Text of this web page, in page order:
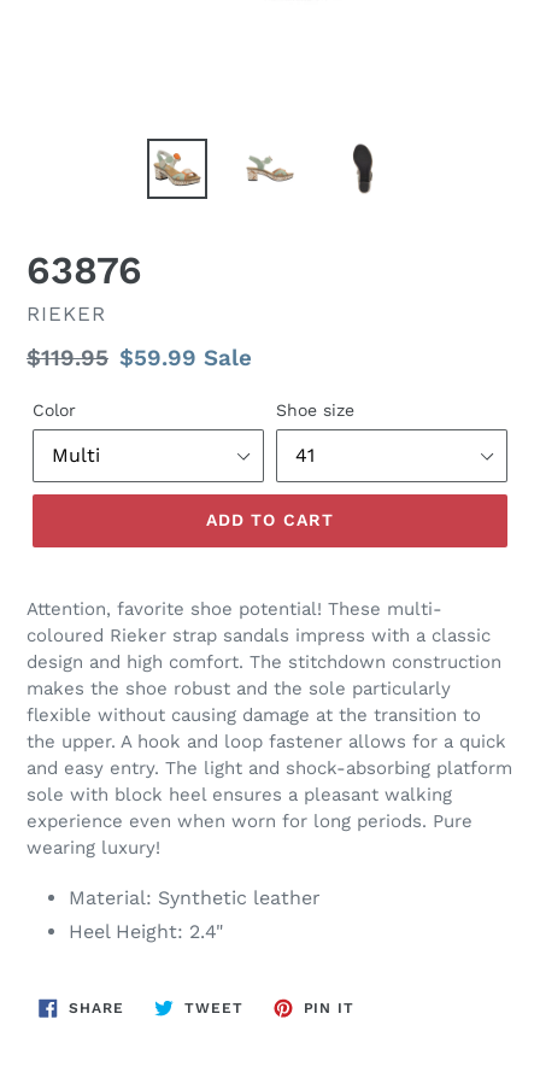
63876
VENDOR
RIEKER
Regular
$119.95 Sale
$59.99Sale
Color Shoe size
ADD TO CART
Attention, favorite shoe potential! These multi-
coloured Rieker strap sandals impress with a classic
design and high comfort. The stitchdown construction
makes the shoe robust and the sole particularly
flexible without causing damage at the transition to
the upper. A hook and loop fastener allows for a quick
and easy entry. The light and shock-absorbing platform
sole with block heel ensures a pleasant walking
experience even when worn for long periods. Pure
wearing luxury!
Material: Synthetic leather
Heel Height: 2.4"
SHARE SHARE
TWEETTWEET
PIN IT